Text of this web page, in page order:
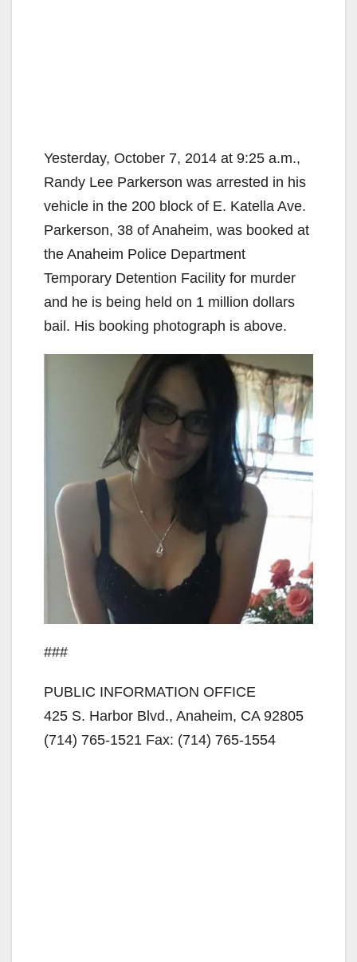
Yesterday, October 7, 2014 at 9:25 a.m.,
Randy Lee Parkerson was arrested in his
vehicle in the 200 block of E. Katella Ave.
Parkerson, 38 of Anaheim, was booked at
the Anaheim Police Department
Temporary Detention Facility for murder
and he is being held on 1 million dollars
bail. His booking photograph is above.
###
PUBLIC INFORMATION OFFICE
425 S. Harbor Blvd., Anaheim, CA 92805
(714) 765-1521 Fax: (714) 765-1554